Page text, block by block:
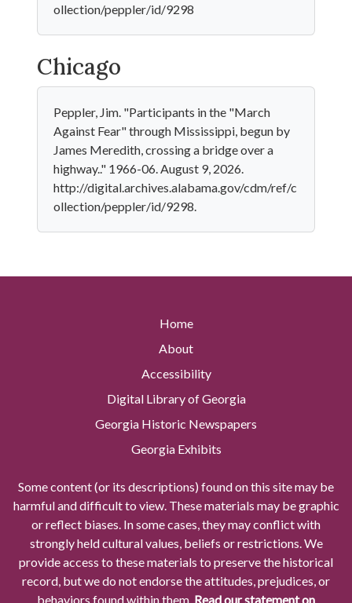
ollection/peppler/id/9298
Chicago
Peppler, Jim. "Participants in the "March
Against Fear" through Mississippi, begun by
James Meredith, crossing a bridge over a
highway.." 1966-06. August 9, 2026.
http://digital.archives.alabama.gov/cdm/ref/c
ollection/peppler/id/9298.
Home
About
Accessibility
Digital Library of Georgia
Georgia Historic Newspapers
Georgia Exhibits
Some content (or its descriptions) found on this site may be
harmful and difficult to view. These materials may be graphic
or reflect biases. In some cases, they may conflict with
strongly held cultural values, beliefs or restrictions. We
provide access to these materials to preserve the historical
record, but we do not endorse the attitudes, prejudices, or
behaviors found within them. Read our statement on